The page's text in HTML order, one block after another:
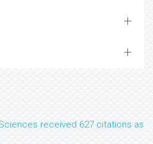
received 627 citations as